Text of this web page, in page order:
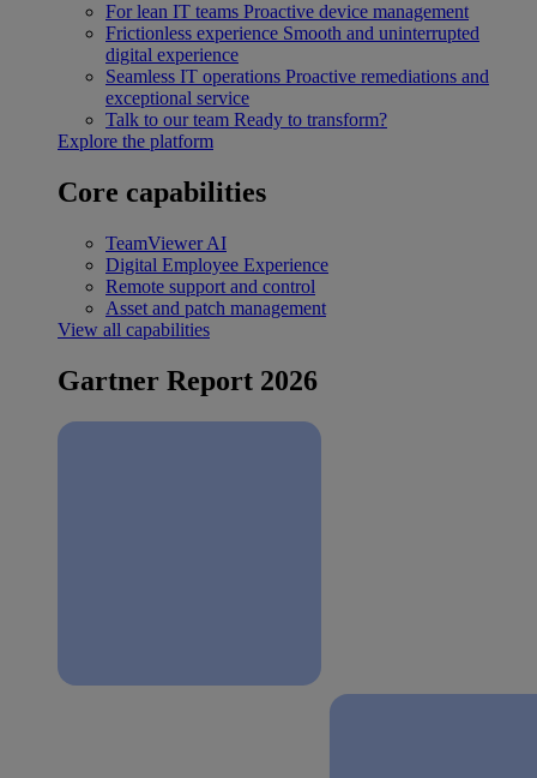
For lean IT teams Proactive device management
Frictionless experience Smooth and uninterrupted
digital experience
Seamless IT operations Proactive remediations and
exceptional service
Talk to our team Ready to transform?
Explore the platform
Core capabilities
TeamViewer AI
Digital Employee Experience
Remote support and control
Asset and patch management
View all capabilities
Gartner Report 2026